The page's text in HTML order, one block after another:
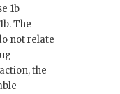
1b
The
not relate
the